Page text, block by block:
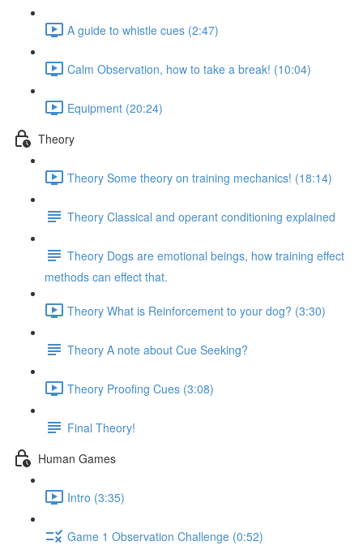
A guide to whistle cues (2:47)
Calm Observation, how to take a break! (10:04)
Equipment (20:24)
Theory
Theory Some theory on training mechanics! (18:14)
Theory Classical and operant conditioning explained
Theory Dogs are emotional beings, how training effect
methods can effect that.
Theory What is Reinforcement to your dog? (3:30)
Theory A note about Cue Seeking?
Theory Proofing Cues (3:08)
Final Theory!
Human Games
Intro (3:35)
Game 1 Observation Challenge (0:52)